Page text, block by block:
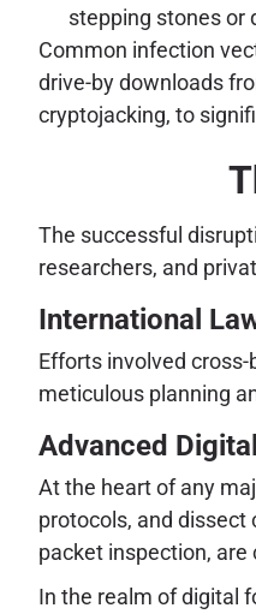
stepping stones or
Common infection
drive-by downloads
cryptojacking, to
The successful
researchers, and
International
Efforts involved
meticulous planning
Advanced
At the heart of any
protocols, and dissect
packet inspection,
In the realm of digital